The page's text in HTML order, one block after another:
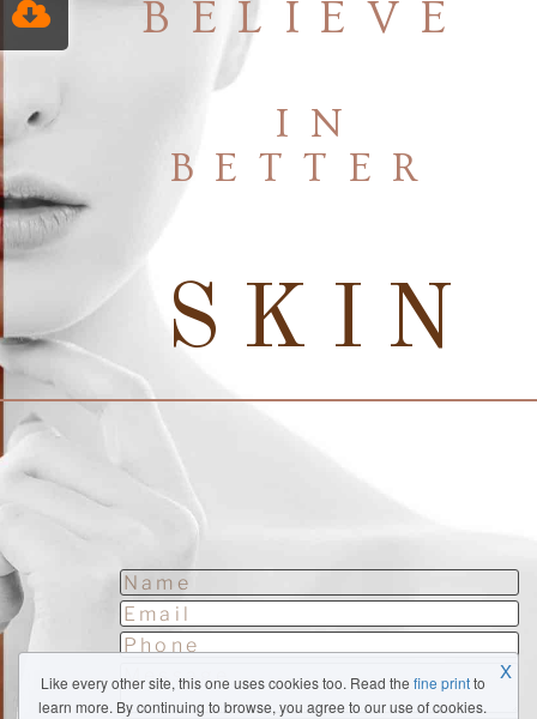
BELIEVE
IN
BETTER
SKIN
Like every other site, this one uses cookies too. Read the fine printto
learn more. By continuing to browse, you agree to our use of cookies.
X